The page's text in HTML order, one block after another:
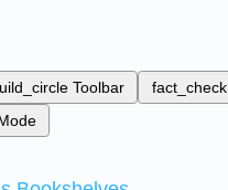
Toolbar fact_check